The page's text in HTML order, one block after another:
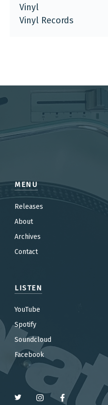
Vinyl
Vinyl Records
MENU
Releases
About
Archives
Contact
LISTEN
YouTube
Spotify
Soundcloud
Facebook